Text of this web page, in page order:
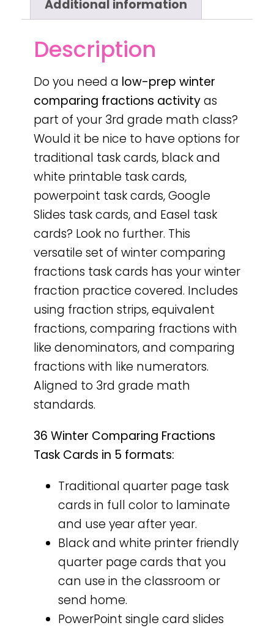
Additional information
Description
Do you need a low-prep winter
comparing fractions activityas
part of your 3rd grade math class?
Would it be nice to have options for
traditional task cards, black and
white printable task cards,
powerpoint task cards, Google
Slides task cards, and Easel task
cards? Look no further. This
versatile set of winter comparing
fractions task cards has your winter
fraction practice covered. Includes
using fraction strips, equivalent
fractions, comparing fractions with
like denominators, and comparing
fractions with like numerators.
Aligned to 3rd grade math
standards.
36 Winter Comparing Fractions
Task Cards in 5 formats:
Traditional quarter page task
cards in full color to laminate
and use year after year.
Black and white printer friendly
quarter page cards that you
can use in the classroom or
send home.
PowerPoint single card slides